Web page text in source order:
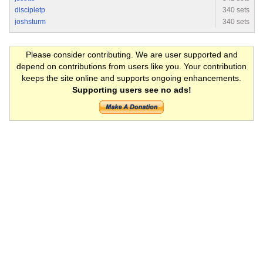
discipletp
340 sets
joshsturm
340 sets
Please consider contributing. We are user supported and
depend on contributions from users like you. Your contribution
keeps the site online and supports ongoing enhancements.
Supporting users see no ads!